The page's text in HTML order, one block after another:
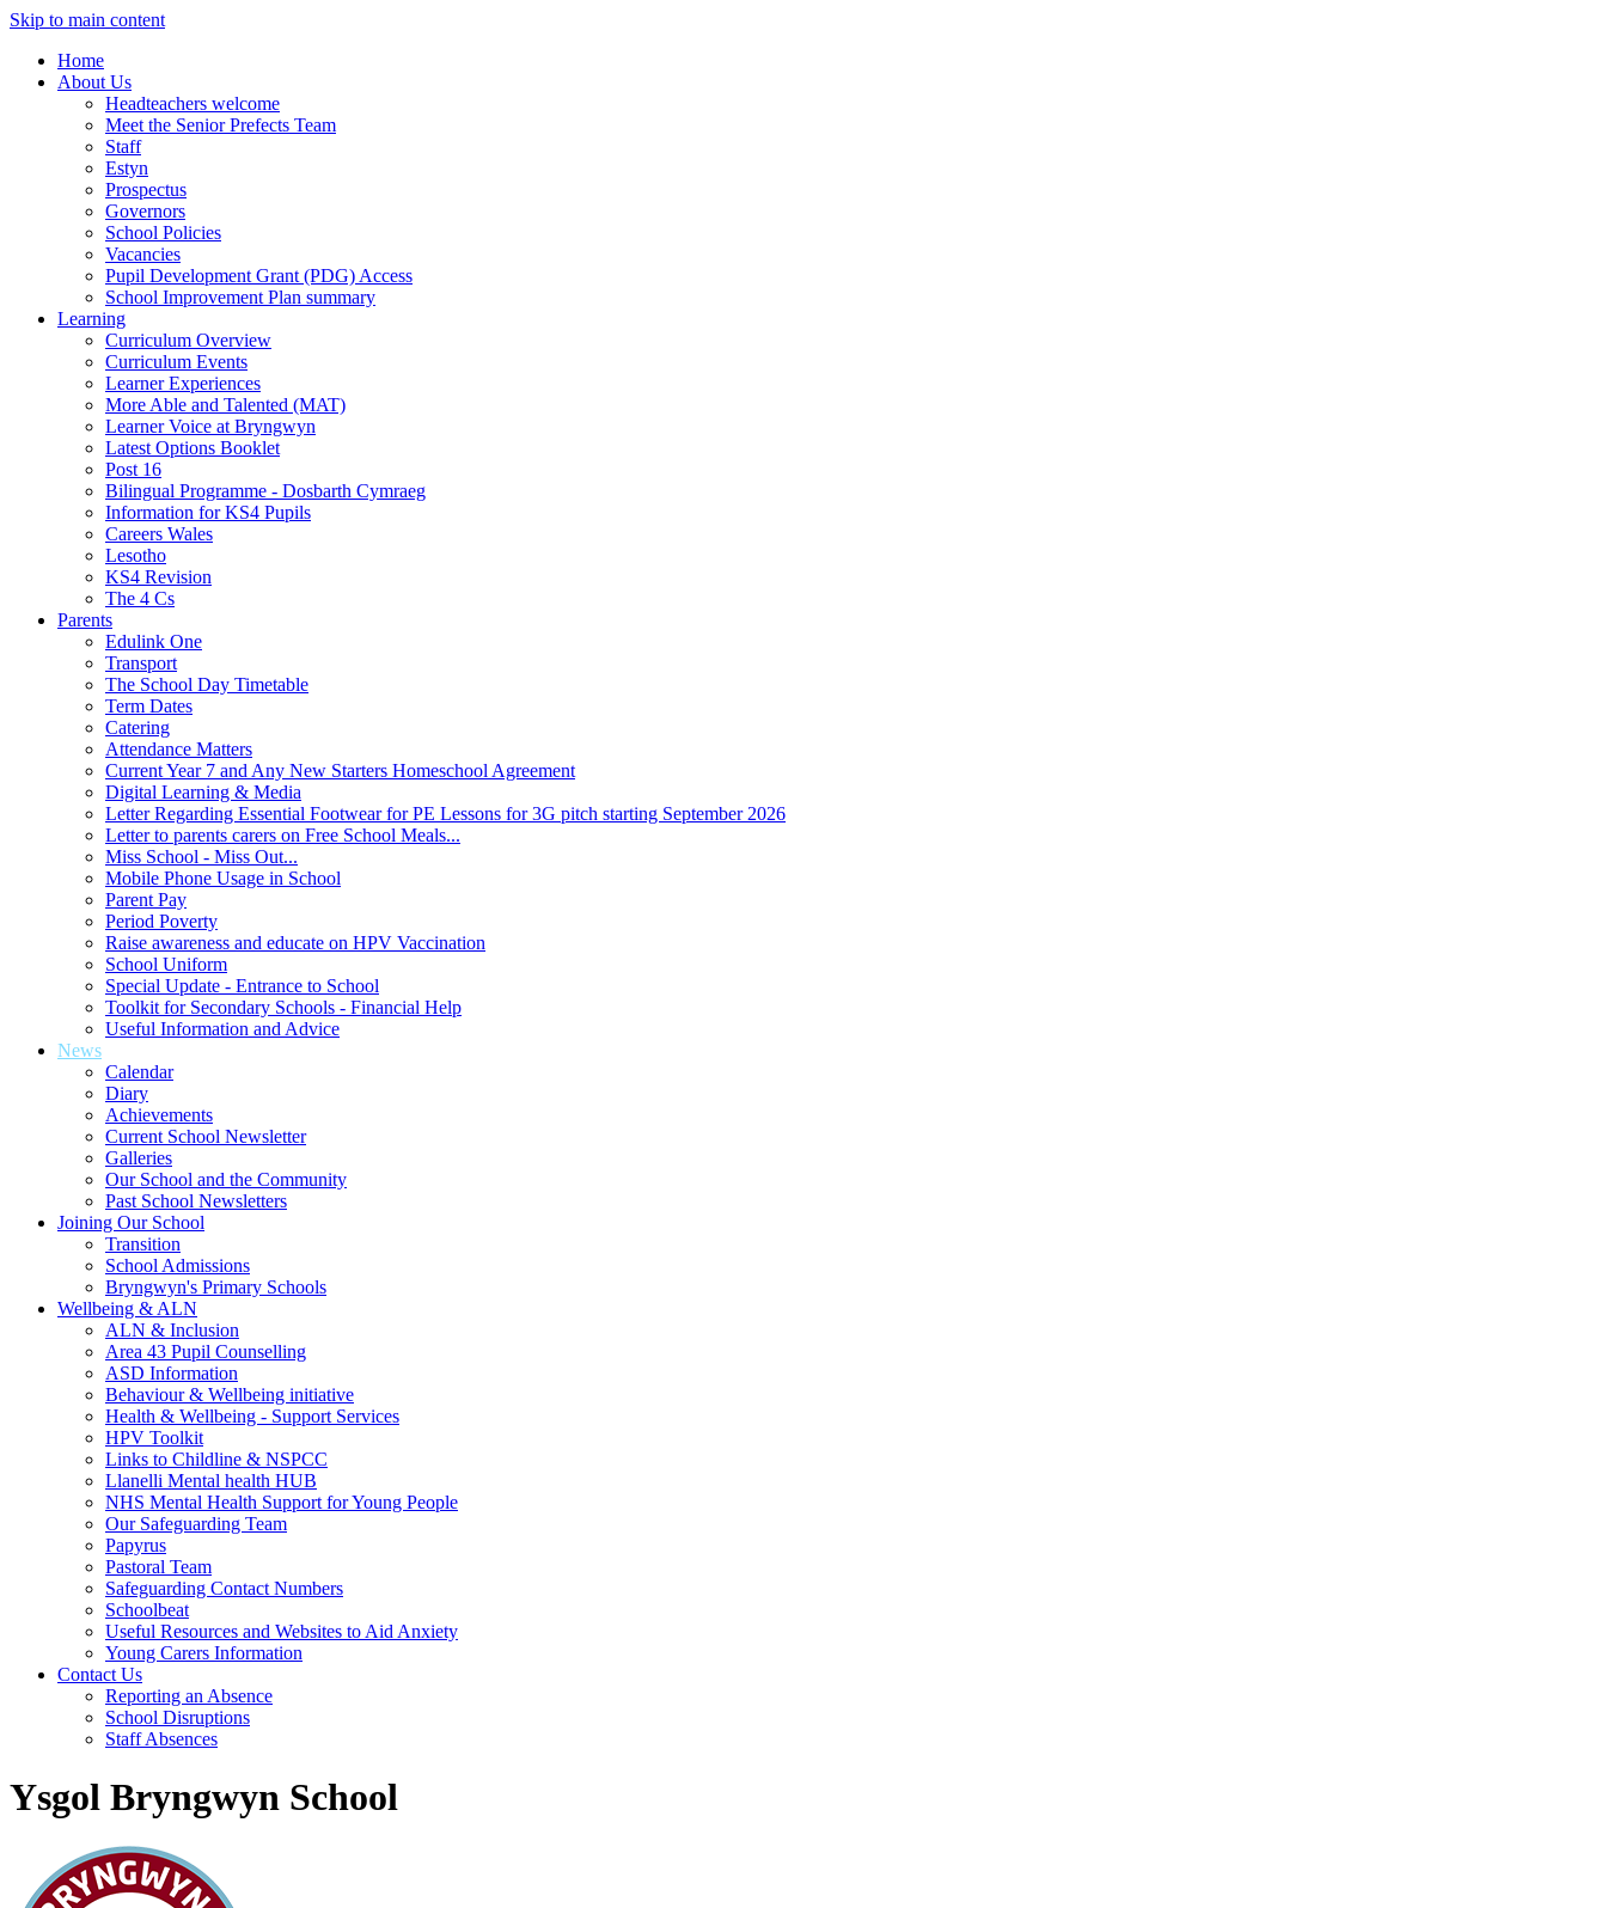
Skip to main content
Home
About Us
Headteachers welcome
Meet the Senior Prefects Team
Staff
Estyn
Prospectus
Governors
School Policies
Vacancies
Pupil Development Grant (PDG) Access
School Improvement Plan summary
Learning
Curriculum Overview
Curriculum Events
Learner Experiences
More Able and Talented (MAT)
Learner Voice at Bryngwyn
Latest Options Booklet
Post 16
Bilingual Programme - Dosbarth Cymraeg
Information for KS4 Pupils
Careers Wales
Lesotho
KS4 Revision
The 4 Cs
Parents
Edulink One
Transport
The School Day Timetable
Term Dates
Catering
Attendance Matters
Current Year 7 and Any New Starters Homeschool Agreement
Digital Learning & Media
Letter Regarding Essential Footwear for PE Lessons for 3G pitch starting September 2026
Letter to parents carers on Free School Meals...
Miss School - Miss Out...
Mobile Phone Usage in School
Parent Pay
Period Poverty
Raise awareness and educate on HPV Vaccination
School Uniform
Special Update - Entrance to School
Toolkit for Secondary Schools - Financial Help
Useful Information and Advice
News
Calendar
Diary
Achievements
Current School Newsletter
Galleries
Our School and the Community
Past School Newsletters
Joining Our School
Transition
School Admissions
Bryngwyn's Primary Schools
Wellbeing & ALN
ALN & Inclusion
Area 43 Pupil Counselling
ASD Information
Behaviour & Wellbeing initiative
Health & Wellbeing - Support Services
HPV Toolkit
Links to Childline & NSPCC
Llanelli Mental health HUB
NHS Mental Health Support for Young People
Our Safeguarding Team
Papyrus
Pastoral Team
Safeguarding Contact Numbers
Schoolbeat
Useful Resources and Websites to Aid Anxiety
Young Carers Information
Contact Us
Reporting an Absence
School Disruptions
Staff Absences
Ysgol Bryngwyn School